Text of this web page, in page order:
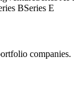
BSeries E
companies.